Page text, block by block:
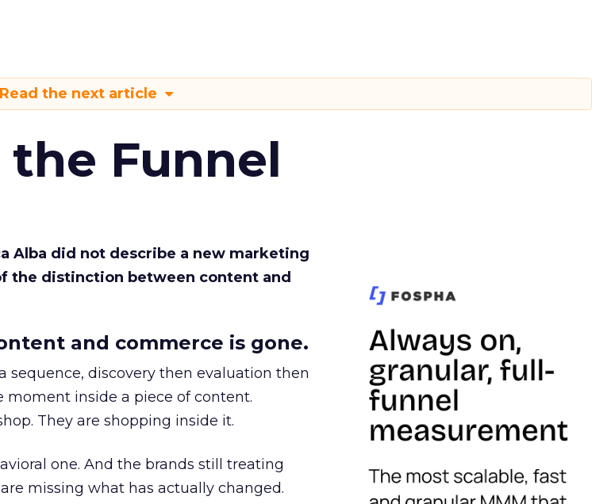
Read the next article
the Funnel
Alba did not describe a new marketing
the distinction between content and
and commerce is gone.
sequence, discovery then evaluation then
moment inside a piece of content.
They are shopping inside it.
one. And the brands still treating
missing what has actually changed.